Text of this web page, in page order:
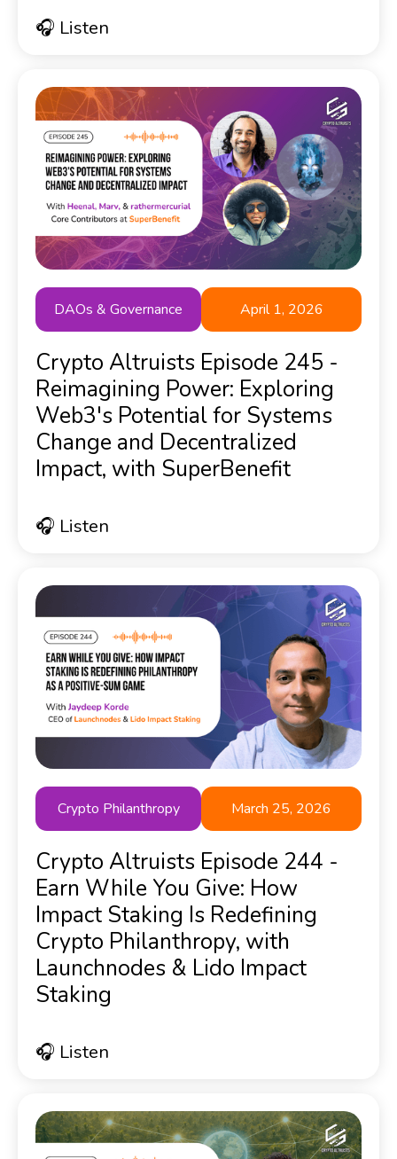
🎧 Listen
DAOs & Governance April 1, 2026
Crypto Altruists Episode 245 -
Reimagining Power: Exploring
Web3's Potential for Systems
Change and Decentralized
Impact, with SuperBenefit
🎧 Listen
Crypto Philanthropy March 25, 2026
Crypto Altruists Episode 244 -
Earn While You Give: How
Impact Staking Is Redefining
Crypto Philanthropy, with
Launchnodes & Lido Impact
Staking
🎧 Listen